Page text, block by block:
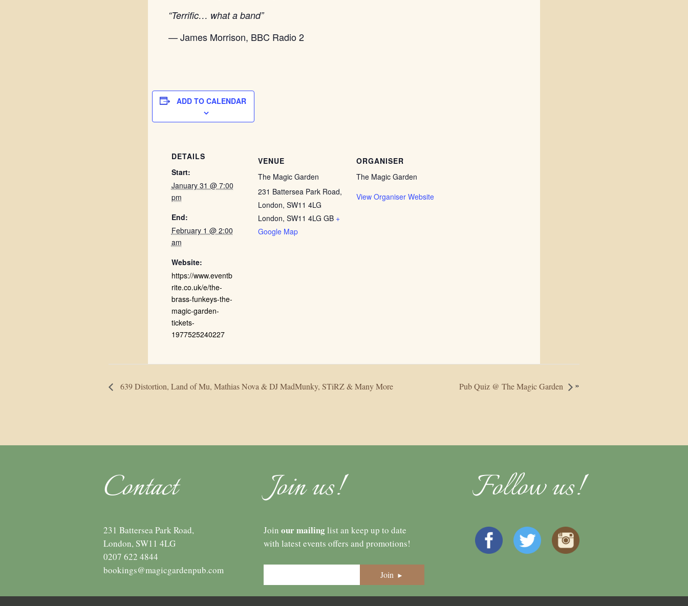
“Terrific… what a band”
— James Morrison, BBC Radio 2
ADD TO CALENDAR
DETAILS
Start:
January 31 @ 7:00
pm
End:
February 1 @ 2:00
am
Website:
https://www.eventb
rite.co.uk/e/the-
brass-funkeys-the-
magic-garden-
tickets-
1977525240227
VENUE
The Magic Garden
231 Battersea Park Road,
London, SW11 4LG
London, SW11 4LG GB +
Google Map
ORGANISER
The Magic Garden
View Organiser Website
639 Distortion, Land of Mu, Mathias Nova & DJ MadMunky, STiRZ & Many More Pub Quiz @ The Magic Garden »
Contact Join us! Follow us!
231 Battersea Park Road,
London, SW11 4LG
0207 622 4844
bookings@magicgardenpub.com
Joinour mailing list an keep up to date
with latest events offers and promotions!
Join ►